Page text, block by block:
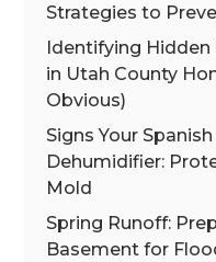
Strategies to
Identifying Hidden
in Utah County
Obvious)
Signs Your
Dehumidifier:
Mold
Spring Runoff:
Basement for